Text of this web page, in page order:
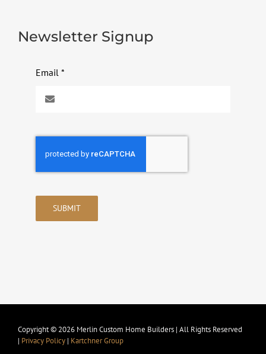
Newsletter Signup
Email *
SUBMIT
Copyright © 2026 Merlin Custom Home Builders | All Rights Reserved
| Privacy Policy| Kartchner Group